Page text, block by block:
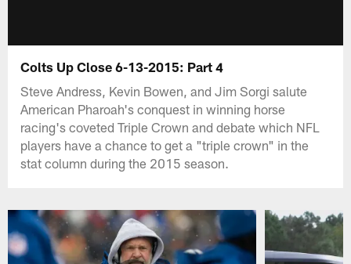
Colts Up Close 6-13-2015: Part 4
Steve Andress, Kevin Bowen, and Jim Sorgi salute
American Pharoah's conquest in winning horse
racing's coveted Triple Crown and debate which NFL
players have a chance to get a "triple crown" in the
stat column during the 2015 season.